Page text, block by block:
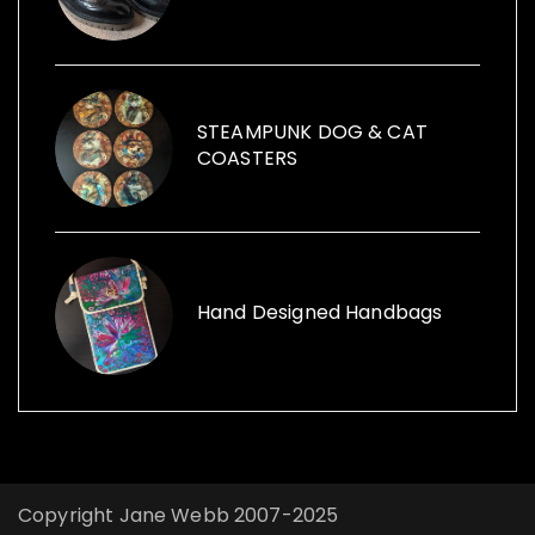
items within her sculptures and for replica
vintage cans to creative ways with furniture
and other items launched, Funk the Junk a
shop and a blog sharing creative ideas to
use recycled items.
STEAMPUNK DOG & CAT
COASTERS
Hand Designed Handbags
Copyright Jane Webb 2007-2025